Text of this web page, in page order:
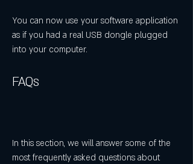
You can now use your software application
as if you had a real USB dongle plugged
into your computer.
FAQs
In this section, we will answer some of the
most frequently asked questions about